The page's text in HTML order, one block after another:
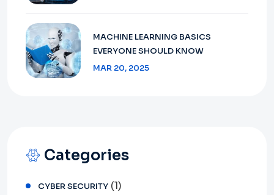
MACHINE LEARNING BASICS
EVERYONE SHOULD KNOW
MAR 20, 2025
Categories
CYBER SECURITY (1)